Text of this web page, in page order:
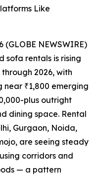
Like
(GLOBE NEWSWIRE)
sofa rentals is rising
2026, with
near ₹1,800 emerging
plus outright
dining space. Rental
Gurgaon, Noida,
are seeing steady
corridors and
— a pattern